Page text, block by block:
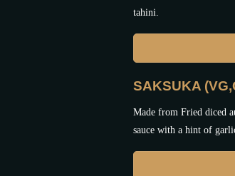
tahini.
SAKSUKA
Made from Fried diced
sauce with a hint of